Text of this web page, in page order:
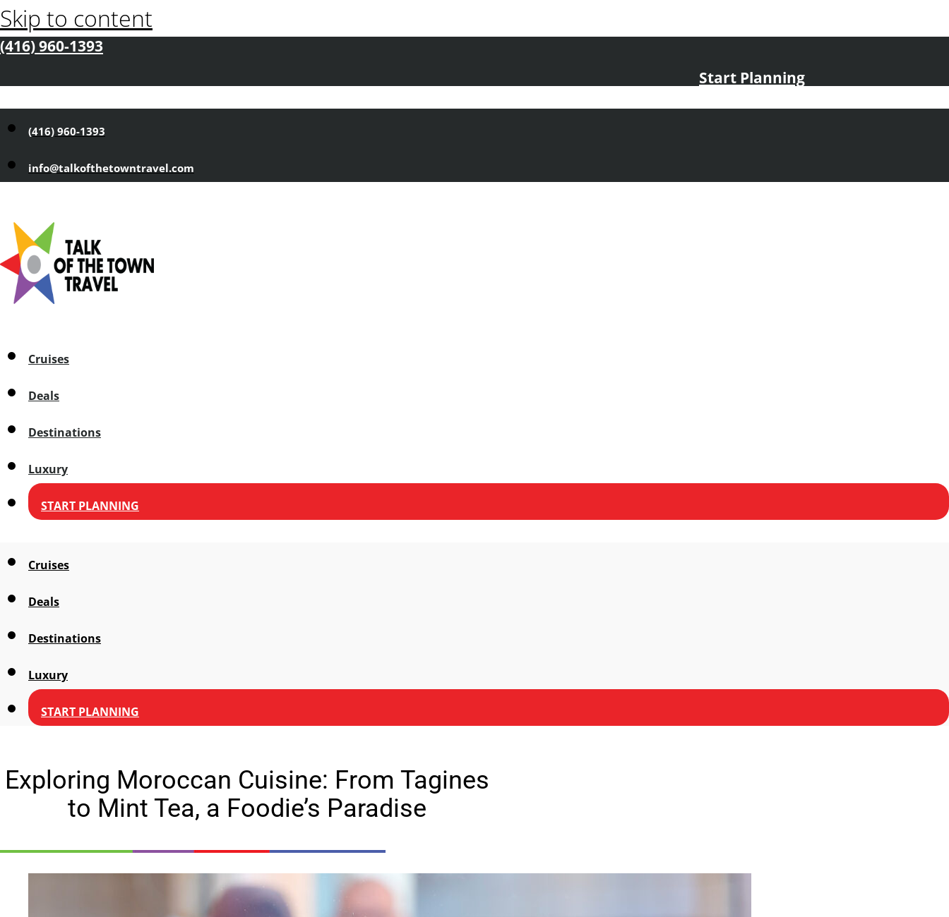
Skip to content
(416) 960-1393
Start Planning
(416) 960-1393
info@talkofthetowntravel.com
Cruises
Deals
Destinations
Luxury
START PLANNING
Cruises
Deals
Destinations
Luxury
START PLANNING
Exploring Moroccan Cuisine: From Tagines
to Mint Tea, a Foodie’s Paradise